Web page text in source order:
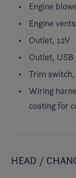
Engine
Engine vents
Outlet, 12V
Outlet, USB
Trim
Wiring
coating for
HEAD /